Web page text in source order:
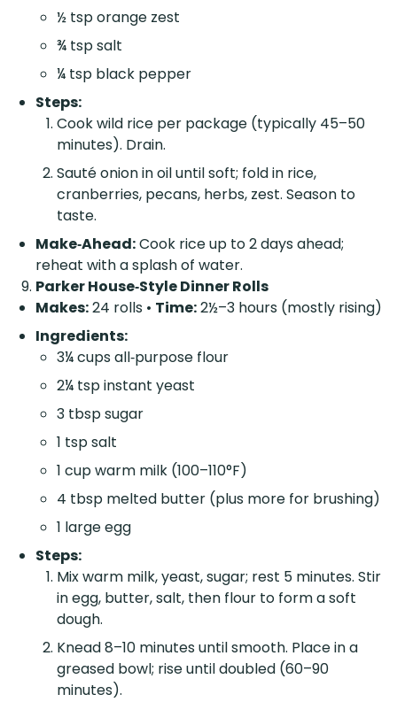
½ tsp orange zest
¾ tsp salt
¼ tsp black pepper
Steps:
Cook wild rice per package (typically 45–50
minutes). Drain.
Sauté onion in oil until soft; fold in rice,
cranberries, pecans, herbs, zest. Season to
taste.
Make‑Ahead:Cook rice up to 2 days ahead;
reheat with a splash of water.
Parker House‑Style Dinner Rolls
Makes:24 rolls • Time:2½–3 hours (mostly rising)
Ingredients:
3¼ cups all‑purpose flour
2¼ tsp instant yeast
3 tbsp sugar
1 tsp salt
1 cup warm milk (100–110°F)
4 tbsp melted butter (plus more for brushing)
1 large egg
Steps:
Mix warm milk, yeast, sugar; rest 5 minutes. Stir
in egg, butter, salt, then flour to form a soft
dough.
Knead 8–10 minutes until smooth. Place in a
greased bowl; rise until doubled (60–90
minutes).